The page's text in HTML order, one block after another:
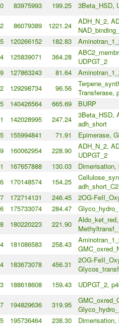
83975993 199.25 3Beta_HSD,
86079389 1221.24
ADH_N_2,
120266152 182.83
125839071 364.28
UDPGT_2
127863243 81.64
129298734 96.56
Transferase,
140426564 665.69 BURP
142028995 247.24
3Beta_HSD,
adh_short
155994841 71.91 Epimerase,
160062954 228.90
ADH_N_2,
UDPGT_2
167657888 130.03
170148574 154.25
adh_short_C2
172714131 246.45 2OG-
175733074 284.47
180220223 221.90
181086583 258.43
183673078 456.31
2OG-
188618608 159.43 UDPGT_2,
194829636 319.95
195736464 238.30